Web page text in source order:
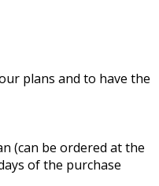
plans and to have the
(can be ordered at the
of the purchase